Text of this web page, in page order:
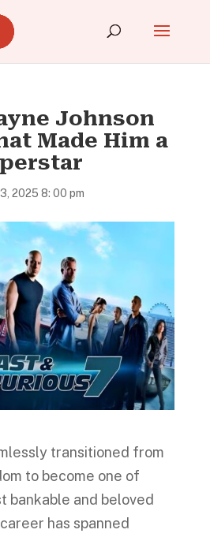
Johnson
Made Him a
2025 8: 00 pm
transitioned from
to become one of
bankable and beloved
has spanned